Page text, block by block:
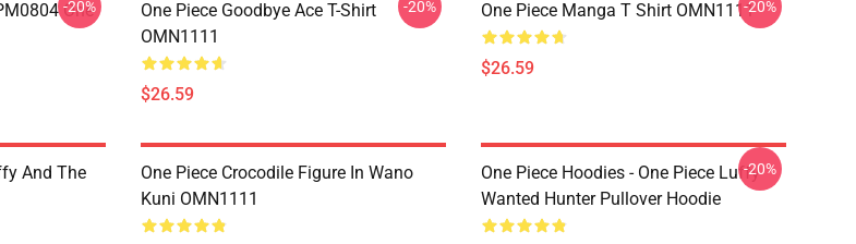
One
-20%
One Piece Goodbye Ace T-Shirt
OMN1111
$26.59
-20% One Piece Manga T Shirt OMN1111
$26.59
-20%
And The
One Piece Crocodile Figure In Wano
Kuni OMN1111
One Piece Hoodies - One Piece Luffy
Wanted Hunter Pullover Hoodie
-20%